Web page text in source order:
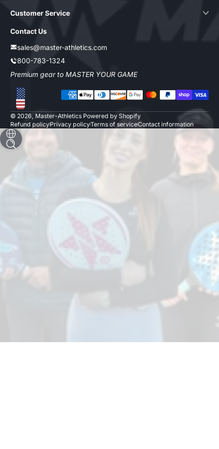
Customer Service
Contact Us
sales@master-athletics.com
800-783-1324
Premium gear to MASTER YOUR GAME
Localization
Payment methods
© 2026, Master-Athletics Powered by Shopify
Refund policyPrivacy policyTerms of serviceContact information